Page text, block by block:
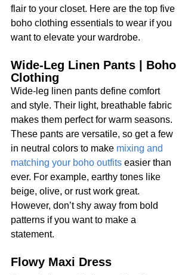
flair to your closet. Here are the top five
boho clothing essentials to wear if you
want to elevate your wardrobe.
Wide-Leg Linen Pants | Boho
Clothing
Wide-leg linen pants define comfort
and style. Their light, breathable fabric
makes them perfect for warm seasons.
These pants are versatile, so get a few
in neutral colors to make mixing and
matching your boho outfits easier than
ever. For example, earthy tones like
beige, olive, or rust work great.
However, don’t shy away from bold
patterns if you want to make a
statement.
Flowy Maxi Dress